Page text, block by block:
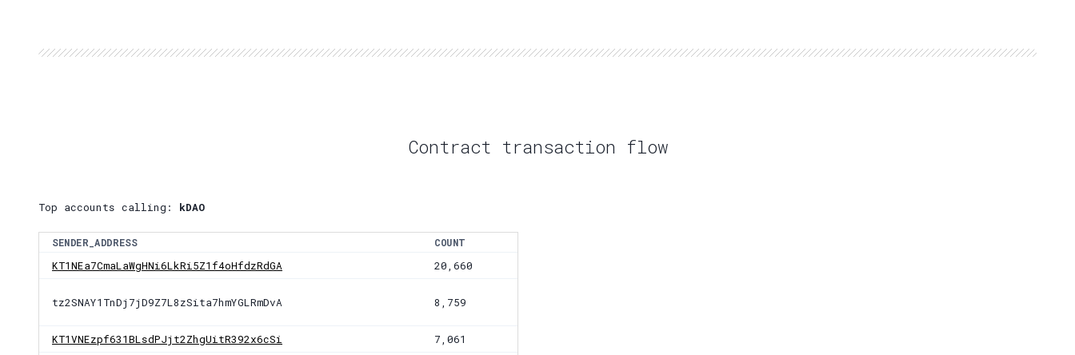
Contract transaction flow
Top accounts calling: kDAO
SENDER_ADDRESS
COUNT
KT1NEa7CmaLaWgHNi6LkRi5Z1f4oHfdzRdGA
20,660
tz2SNAY1TnDj7jD9Z7L8zSita7hmYGLRmDvA 8,759
KT1VNEzpf631BLsdPJjt2ZhgUitR392x6cSi 7,061